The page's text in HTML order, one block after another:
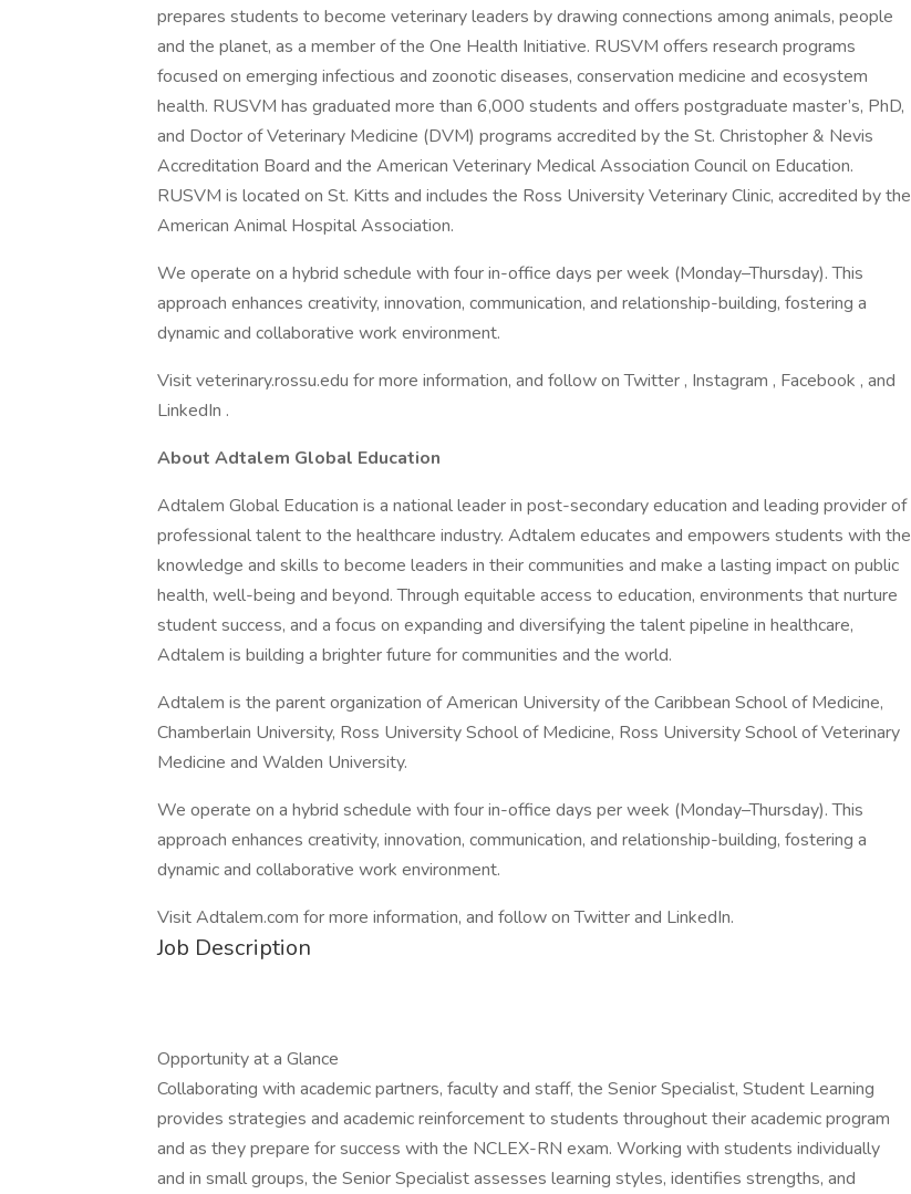
prepares students to become veterinary leaders by drawing connections among animals, people
and the planet, as a member of the One Health Initiative. RUSVM offers research programs
focused on emerging infectious and zoonotic diseases, conservation medicine and ecosystem
health. RUSVM has graduated more than 6,000 students and offers postgraduate master’s, PhD,
and Doctor of Veterinary Medicine (DVM) programs accredited by the St. Christopher & Nevis
Accreditation Board and the American Veterinary Medical Association Council on Education.
RUSVM is located on St. Kitts and includes the Ross University Veterinary Clinic, accredited by the
American Animal Hospital Association.
We operate on a hybrid schedule with four in-office days per week (Monday–Thursday). This
approach enhances creativity, innovation, communication, and relationship-building, fostering a
dynamic and collaborative work environment.
Visit veterinary.rossu.edu for more information, and follow on Twitter , Instagram , Facebook , and
LinkedIn .
About Adtalem Global Education
Adtalem Global Education is a national leader in post-secondary education and leading provider of
professional talent to the healthcare industry. Adtalem educates and empowers students with the
knowledge and skills to become leaders in their communities and make a lasting impact on public
health, well-being and beyond. Through equitable access to education, environments that nurture
student success, and a focus on expanding and diversifying the talent pipeline in healthcare,
Adtalem is building a brighter future for communities and the world.
Adtalem is the parent organization of American University of the Caribbean School of Medicine,
Chamberlain University, Ross University School of Medicine, Ross University School of Veterinary
Medicine and Walden University.
We operate on a hybrid schedule with four in-office days per week (Monday–Thursday). This
approach enhances creativity, innovation, communication, and relationship-building, fostering a
dynamic and collaborative work environment.
Visit Adtalem.com for more information, and follow on Twitter and LinkedIn.
Job Description
Opportunity at a Glance
Collaborating with academic partners, faculty and staff, the Senior Specialist, Student Learning
provides strategies and academic reinforcement to students throughout their academic program
and as they prepare for success with the NCLEX-RN exam. Working with students individually
and in small groups, the Senior Specialist assesses learning styles, identifies strengths, and